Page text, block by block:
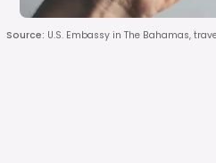
Source: U.S. Embassy in The Bahamas,